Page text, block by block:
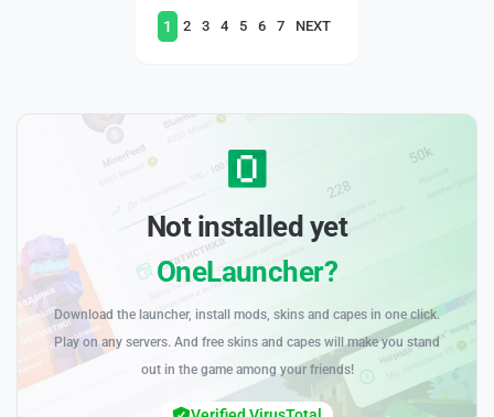
1 2 3 4 5 6 7 NEXT
Not installed yet
OneLauncher?
Download the launcher, install mods, skins and capes in one click.
Play on any servers. And free skins and capes will make you stand
out in the game among your friends!